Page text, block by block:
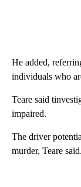
He added,
individuals who
Teare said
impaired.
The driver
murder, Teare said.